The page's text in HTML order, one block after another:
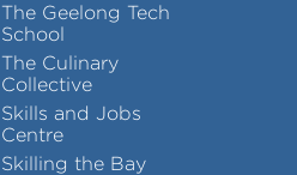
The Geelong Tech
School
The Culinary
Collective
Skills and Jobs
Centre
Skilling the Bay